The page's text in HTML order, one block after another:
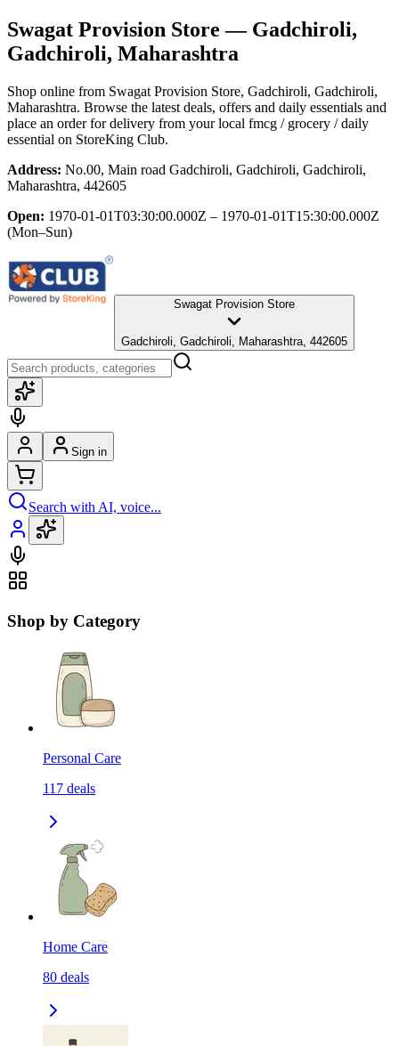
Swagat Provision Store — Gadchiroli,
Gadchiroli, Maharashtra
Shop online from Swagat Provision Store, Gadchiroli, Gadchiroli,
Maharashtra. Browse the latest deals, offers and daily essentials and
place an order for delivery from your local fmcg / grocery / daily
essential on StoreKing Club.
Address: No.00, Main road Gadchiroli, Gadchiroli, Gadchiroli,
Maharashtra, 442605
Open: 1970-01-01T03:30:00.000Z – 1970-01-01T15:30:00.000Z
(Mon–Sun)
Swagat Provision Store
Gadchiroli, Gadchiroli, Maharashtra, 442605
Sign in
Search with AI, voice...
Shop by Category
Personal Care
117 deals
Home Care
80 deals